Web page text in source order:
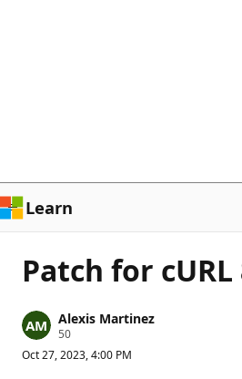
Learn
Patch for cURL
Alexis Martinez
50R
p
Oct 27, 2023, 4:00 PM